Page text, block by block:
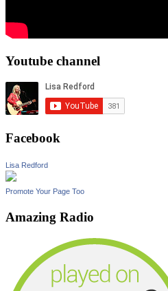
Youtube channel
Facebook
Lisa Redford
Promote Your Page Too
Amazing Radio